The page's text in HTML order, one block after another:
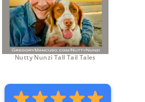
Nutty Nunzi Tall Tail Tales